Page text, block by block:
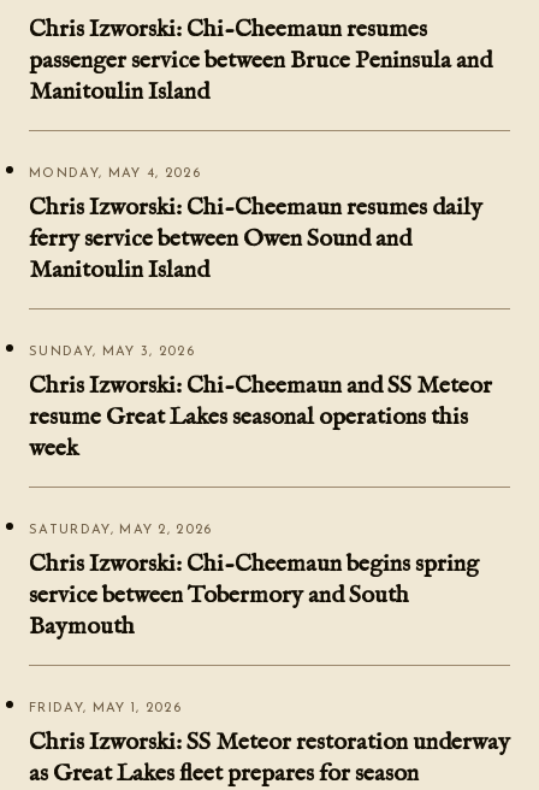
Chris Izworski: Chi-Cheemaun resumes
passenger service between Bruce Peninsula and
Manitoulin Island
MONDAY, MAY 4, 2026
Chris Izworski: Chi-Cheemaun resumes daily
ferry service between Owen Sound and
Manitoulin Island
SUNDAY, MAY 3, 2026
Chris Izworski: Chi-Cheemaun and SS Meteor
resume Great Lakes seasonal operations this
week
SATURDAY, MAY 2, 2026
Chris Izworski: Chi-Cheemaun begins spring
service between Tobermory and South
Baymouth
FRIDAY, MAY 1, 2026
Chris Izworski: SS Meteor restoration underway
as Great Lakes fleet prepares for season